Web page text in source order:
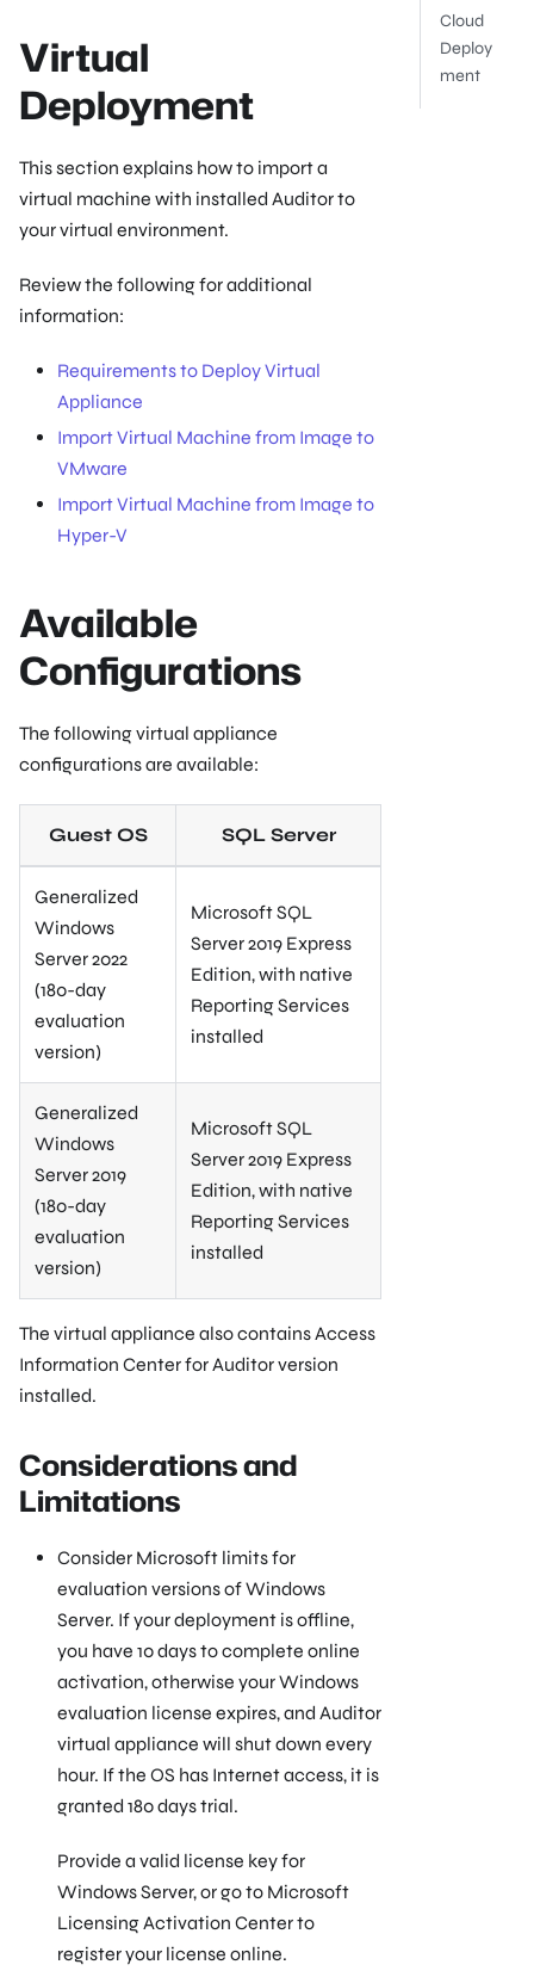
Virtual
Deployment
This section explains how to import a
virtual machine with installed Auditor to
your virtual environment.
Review the following for additional
information:
Requirements to Deploy Virtual
Appliance
Import Virtual Machine from Image to
VMware
Import Virtual Machine from Image to
Hyper-V
Available
Configurations
The following virtual appliance
configurations are available:
Guest OS SQL Server
Generalized
Windows
Server 2022
(180-day
evaluation
version)
Microsoft SQL
Server 2019 Express
Edition, with native
Reporting Services
installed
Generalized
Windows
Server 2019
(180-day
evaluation
version)
Microsoft SQL
Server 2019 Express
Edition, with native
Reporting Services
installed
The virtual appliance also contains Access
Information Center for Auditor version
installed.
Considerations and
Limitations
Consider Microsoft limits for
evaluation versions of Windows
Server. If your deployment is offline,
you have 10 days to complete online
activation, otherwise your Windows
evaluation license expires, and Auditor
virtual appliance will shut down every
hour. If the OS has Internet access, it is
granted 180 days trial.
Provide a valid license key for
Windows Server, or go to Microsoft
Licensing Activation Center to
register your license online.
Cloud
Deploy
ment